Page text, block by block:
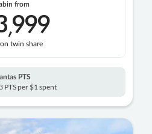
from
,999
twin share
PTS
PTS per $1 spent